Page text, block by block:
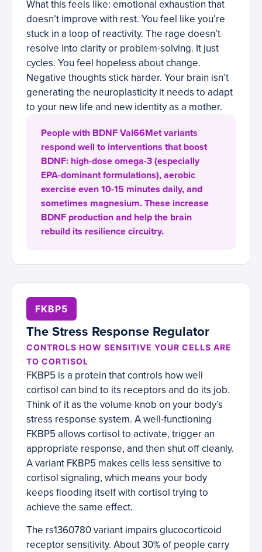
What this feels like: emotional exhaustion that
doesn’t improve with rest. You feel like you’re
stuck in a loop of reactivity. The rage doesn’t
resolve into clarity or problem-solving. It just
cycles. You feel hopeless about change.
Negative thoughts stick harder. Your brain isn’t
generating the neuroplasticity it needs to adapt
to your new life and new identity as a mother.
People with BDNF Val66Met variants
respond well to interventions that boost
BDNF: high-dose omega-3 (especially
EPA-dominant formulations), aerobic
exercise even 10-15 minutes daily, and
sometimes magnesium. These increase
BDNF production and help the brain
rebuild its resilience circuitry.
FKBP5
The Stress Response Regulator
CONTROLS HOW SENSITIVE YOUR CELLS ARE
TO CORTISOL
FKBP5 is a protein that controls how well
cortisol can bind to its receptors and do its job.
Think of it as the volume knob on your body’s
stress response system. A well-functioning
FKBP5 allows cortisol to activate, trigger an
appropriate response, and then shut off cleanly.
A variant FKBP5 makes cells less sensitive to
cortisol signaling, which means your body
keeps flooding itself with cortisol trying to
achieve the same effect.
The rs1360780 variant impairs glucocorticoid
receptor sensitivity. About 30% of people carry